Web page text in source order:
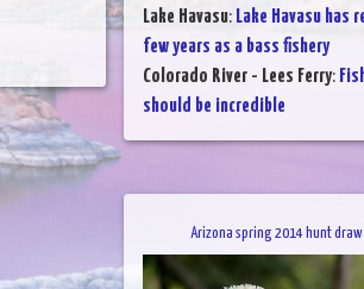
Lake Havasu: Lake Havasu has
few years as a bass fishery
Colorado River - Lees Ferry:
should be incredible
Arizona spring 2014 hunt